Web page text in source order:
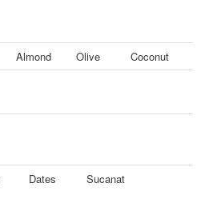
Almond Olive
Coconut
Dates Sucanat